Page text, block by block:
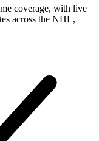
coverage, with live
across the NHL,